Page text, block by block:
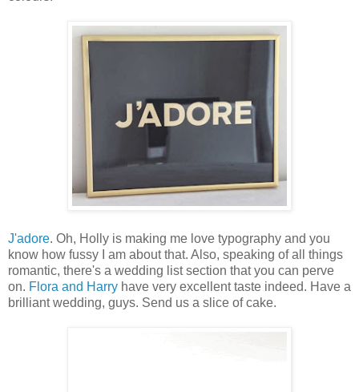
J'adore. Oh, Holly is making me love typography and you
know how fussy I am about that. Also, speaking of all things
romantic, there's a wedding list section that you can perve
on. Flora and Harry have very excellent taste indeed. Have a
brilliant wedding, guys. Send us a slice of cake.